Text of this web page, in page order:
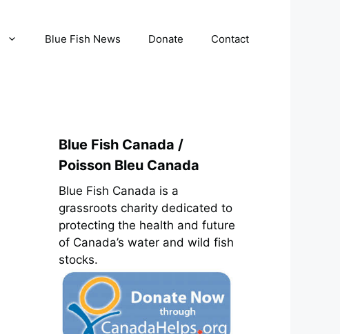
Blue Fish News Donate Contact
Blue Fish Canada /
Poisson Bleu Canada
Blue Fish Canada is a
grassroots charity dedicated to
protecting the health and future
of Canada’s water and wild fish
stocks.